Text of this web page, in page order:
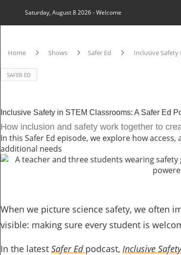
Saturday, August 8 2026- Welcome
Home Shows Safer Ed Inclusive Safety
SAFER ED
Inclusive Safety in STEM Classrooms: A Safer Ed
How inclusion and safety work together to
In this Safer Ed episode, we explore how
additional needs
When we picture science safety, we often
visible: making sure every student is
In the latest Safer Ed podcast, Inclusive